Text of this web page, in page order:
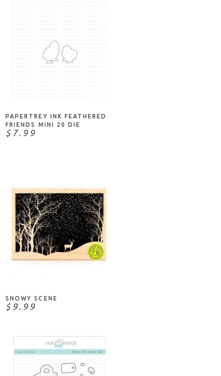
PAPERTREY INK FEATHERED
FRIENDS MINI 20 DIE
$7.99
SNOWY SCENE
$9.99